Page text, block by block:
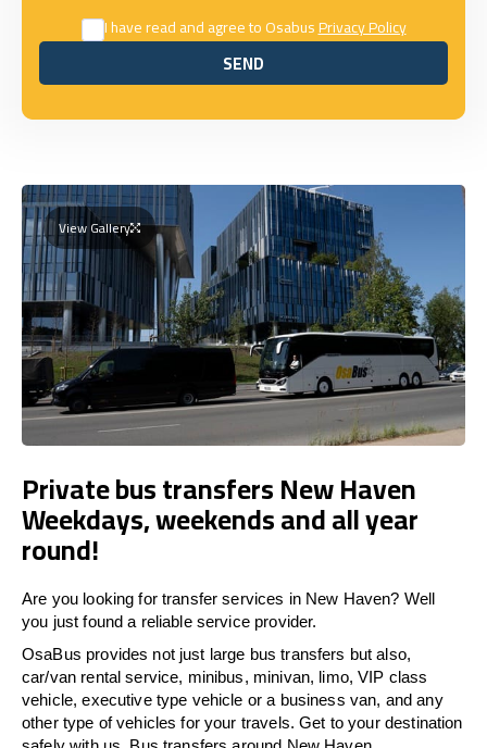
I have read and agree to OsabusPrivacy Policy
SEND
SEND
View Gallery
Private bus transfers New Haven
Weekdays, weekends and all year
round!
Are you looking for transfer services in New Haven? Well
you just found a reliable service provider.
OsaBus provides not just large bus transfers but also,
car/van rental service, minibus, minivan, limo, VIP class
vehicle, executive type vehicle or a business van, and any
other type of vehicles for your travels. Get to your destination